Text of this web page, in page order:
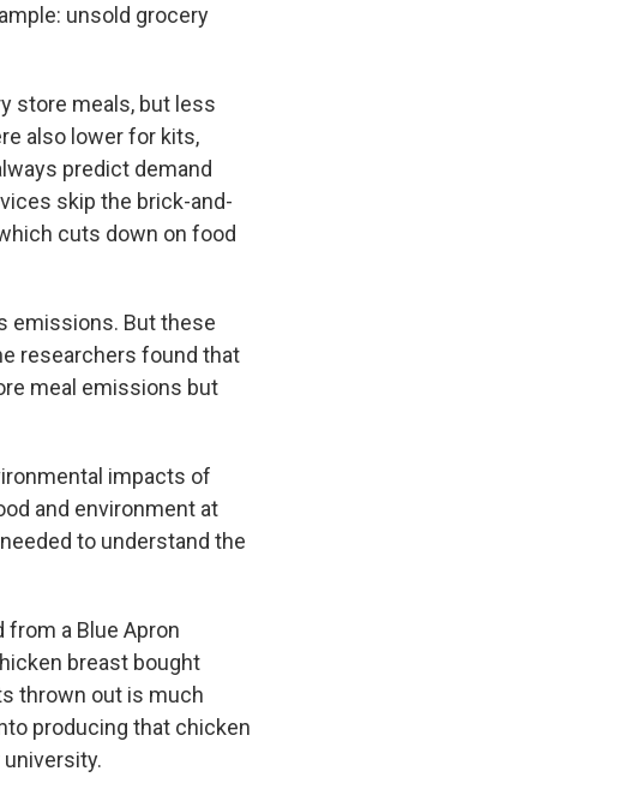
unsold grocery
store meals, but less
also lower for kits,
predict demand
skip the brick-and-
cuts down on food
emissions. But these
researchers found that
meal emissions but
impacts of
and environment at
to understand the
from a Blue Apron
breast bought
thrown out is much
producing that chicken